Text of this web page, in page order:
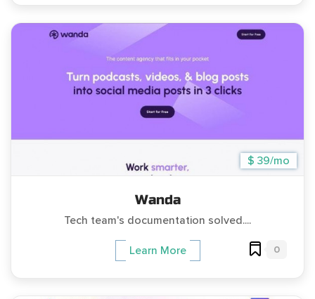
$ 39/mo
Wanda
Tech team's documentation solved....
Learn More 0